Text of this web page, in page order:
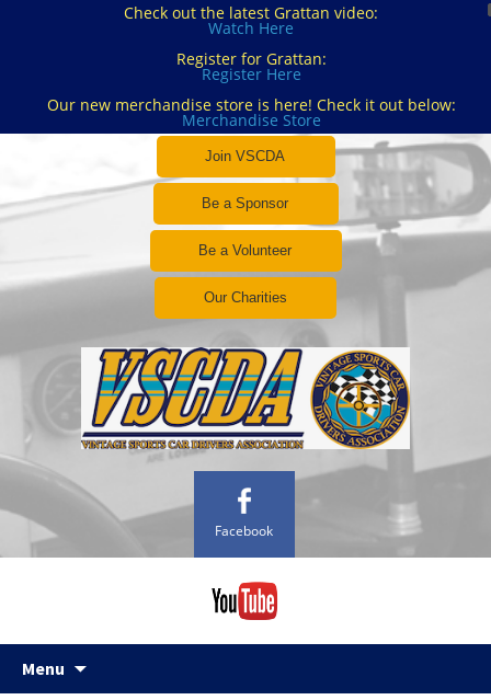
Check out the latest Grattan video:
Watch Here
Register for Grattan:
Register Here
Our new merchandise store is here! Check it out below:
Merchandise Store
Join VSCDA
Be a Sponsor
Be a Volunteer
Our Charities
Facebook
Menu